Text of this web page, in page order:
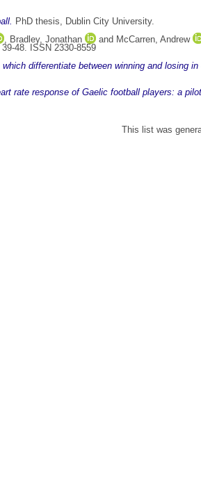
PhD thesis, Dublin City University.
, Bradley, Jonathan and McCarren, Andrew
48. ISSN 2330-8559
differentiate between winning and losing
rate response of Gaelic football players: a
This list was